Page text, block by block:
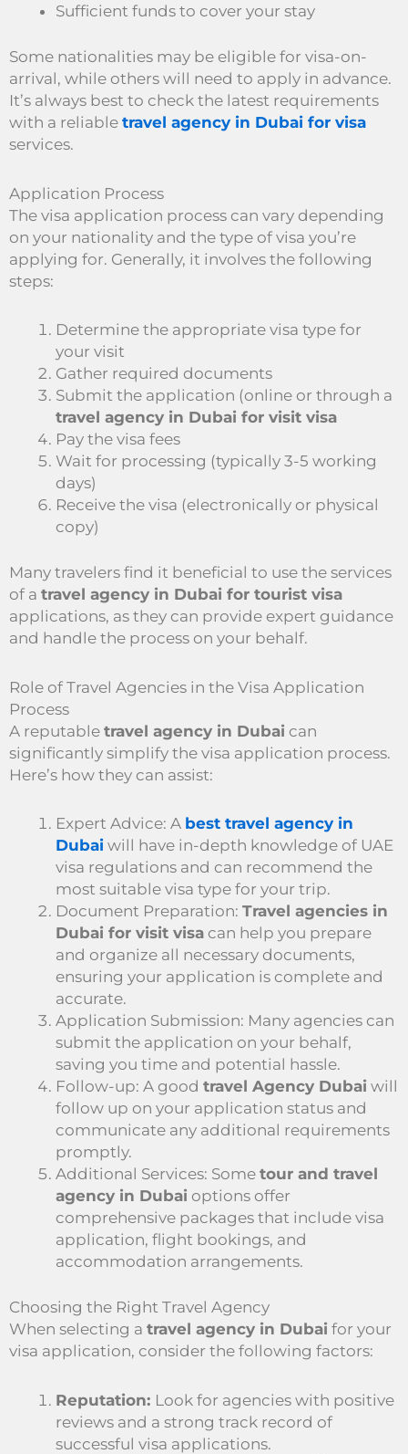
Sufficient funds to cover your stay
Some nationalities may be eligible for visa-on-
arrival, while others will need to apply in advance.
It’s always best to check the latest requirements
with a reliable travel agency in Dubai for visa
services.
Application Process
The visa application process can vary depending
on your nationality and the type of visa you’re
applying for. Generally, it involves the following
steps:
Determine the appropriate visa type for
your visit
Gather required documents
Submit the application (online or through a
travel agency in Dubai for visit visa
Pay the visa fees
Wait for processing (typically 3-5 working
days)
Receive the visa (electronically or physical
copy)
Many travelers find it beneficial to use the services
of a travel agency in Dubai for tourist visa
applications, as they can provide expert guidance
and handle the process on your behalf.
Role of Travel Agencies in the Visa Application
Process
A reputable travel agency in Dubai can
significantly simplify the visa application process.
Here’s how they can assist:
Expert Advice: A best travel agency in
Dubai will have in-depth knowledge of UAE
visa regulations and can recommend the
most suitable visa type for your trip.
Document Preparation: Travel agencies in
Dubai for visit visa can help you prepare
and organize all necessary documents,
ensuring your application is complete and
accurate.
Application Submission: Many agencies can
submit the application on your behalf,
saving you time and potential hassle.
Follow-up: A good travel Agency Dubai will
follow up on your application status and
communicate any additional requirements
promptly.
Additional Services: Some tour and travel
agency in Dubai options offer
comprehensive packages that include visa
application, flight bookings, and
accommodation arrangements.
Choosing the Right Travel Agency
When selecting a travel agency in Dubai for your
visa application, consider the following factors:
Reputation: Look for agencies with positive
reviews and a strong track record of
successful visa applications.